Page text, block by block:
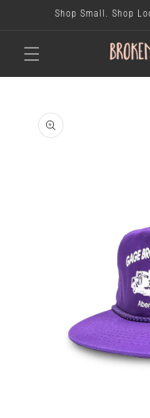
skip toShop Small. Shop
product
information